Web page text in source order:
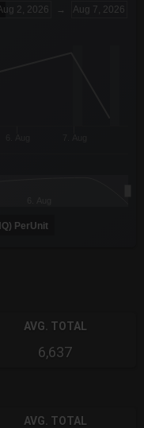
Aug 2, 2026 → Aug 7, 2026
PerUnit
AVG. TOTAL
6,637
AVG. TOTAL